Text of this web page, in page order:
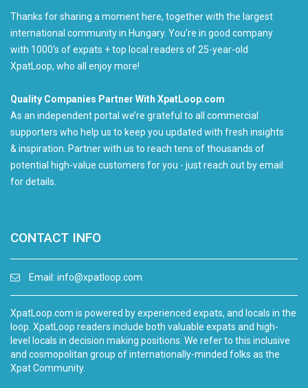
Thanks for sharing a moment here, together with the largest
international community in Hungary. You're in good company
with 1000's of expats + top local readers of 25-year-old
XpatLoop, who all enjoy more!
Quality Companies Partner With XpatLoop.com
As an independent portal we’re grateful to all commercial
supporters who help us to keep you updated with fresh insights
& inspiration. Partner with us to reach tens of thousands of
potential high-value customers for you - just reach out by email
for details.
CONTACT INFO
Email: info@xpatloop.com
XpatLoop.com is powered by experienced expats, and locals in the
loop. XpatLoop readers include both valuable expats and high-
level locals in decision making positions. We refer to this inclusive
and cosmopolitan group of internationally-minded folks as the
Xpat Community.